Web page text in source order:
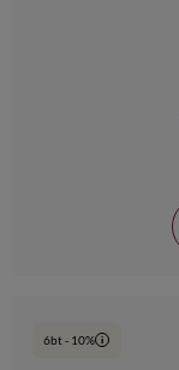
6bt - 10% i